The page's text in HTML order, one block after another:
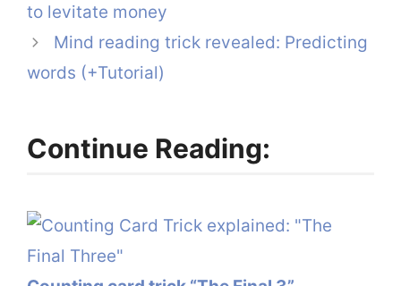
to levitate money
Mind reading trick revealed: Predicting
words (+Tutorial)
Continue Reading: